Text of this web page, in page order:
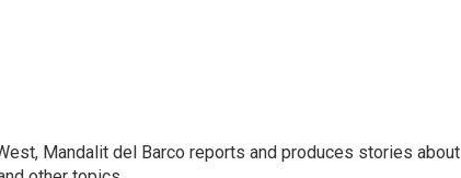
Mandalit del Barco reports and produces stories about